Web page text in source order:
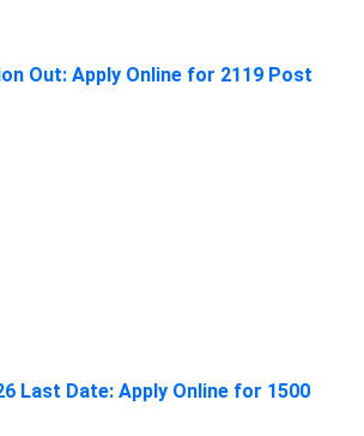
Out: Apply Online for 2119 Post
Last Date: Apply Online for 1500